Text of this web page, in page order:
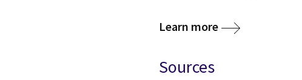
Learn more
Sources